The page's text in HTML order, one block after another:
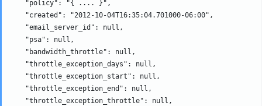
    "policy": "{ .... }",
    "created": "2012-10-04T16:35:04.701000-06:00",
    "email_server_id": null,
    "psa": null,
    "bandwidth_throttle": null,
    "throttle_exception_days": null,
    "throttle_exception_start": null,
    "throttle_exception_end": null,
    "throttle_exception_throttle": null,